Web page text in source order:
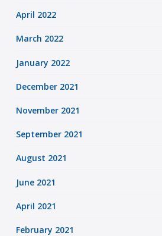
April 2022
March 2022
January 2022
December 2021
November 2021
September 2021
August 2021
June 2021
April 2021
February 2021